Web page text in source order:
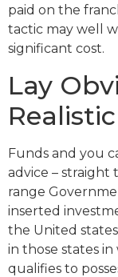
paid on the
tactic may well
significant cost.
Lay
Funds and you
advice – straight
range
inserted
the United
in those states
qualifies to